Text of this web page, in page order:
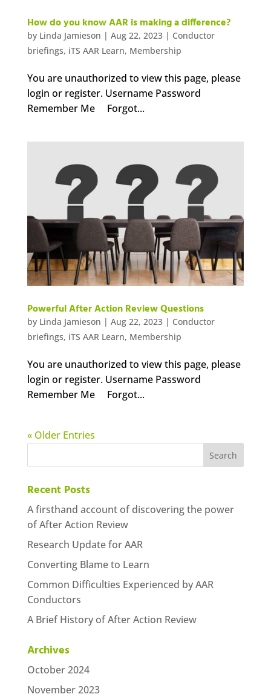
How do you know AAR is making a difference?
by Linda Jamieson | Aug 22, 2023| Conductor
briefings, iTS AAR Learn, Membership
You are unauthorized to view this page, please
login or register. Username Password
Remember Me Forgot...
Powerful After Action Review Questions
by Linda Jamieson | Aug 22, 2023| Conductor
briefings, iTS AAR Learn, Membership
You are unauthorized to view this page, please
login or register. Username Password
Remember Me Forgot...
« Older Entries
Recent Posts
A firsthand account of discovering the power
of After Action Review
Research Update for AAR
Converting Blame to Learn
Common Difficulties Experienced by AAR
Conductors
A Brief History of After Action Review
Archives
October 2024
November 2023